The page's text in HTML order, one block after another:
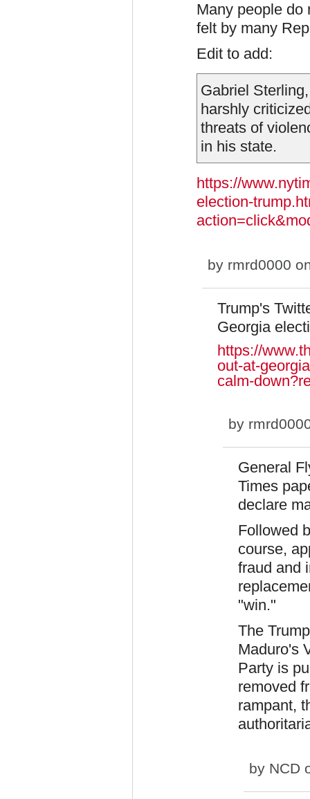
Many people do
felt by many
Edit to add:
Gabriel
harshly
threats of
in his state.
https://
election-
by rmrd0000
Trump's
Georgia
https://
out-at-
calm-
by
General
Times
declare
Followed
course,
fraud and
"win."
The
Maduro's
Party is
removed
rampant,
by NCD